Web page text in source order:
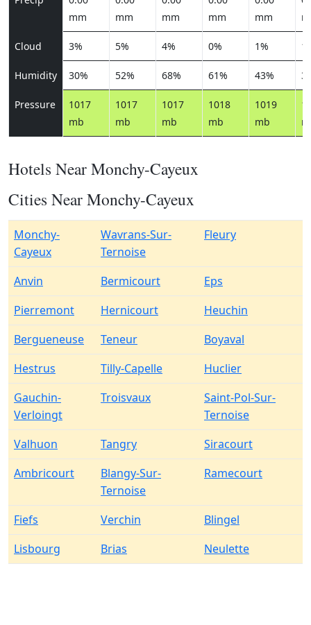
mm
mm
mm
mm
mm
Cloud 3% 5% 4% 0% 1%
Humidity 30% 52% 68% 61% 43%
Pressure
1017
mb
1017
mb
1017
mb
1018
mb
1019
mb
Hotels Near Monchy-Cayeux
Cities Near Monchy-Cayeux
Monchy-
Cayeux
Wavrans-Sur-
Ternoise
Fleury
Anvin Bermicourt
Eps
Pierremont
Hernicourt
Heuchin
Bergueneuse
Teneur
Boyaval
Hestrus
Tilly-Capelle
Huclier
Gauchin-
Verloingt
Troisvaux
Saint-Pol-Sur-
Ternoise
Valhuon
Tangry
Siracourt
Ambricourt
Blangy-Sur-
Ternoise
Ramecourt
Fiefs Verchin
Blingel
Lisbourg
Brias Neulette